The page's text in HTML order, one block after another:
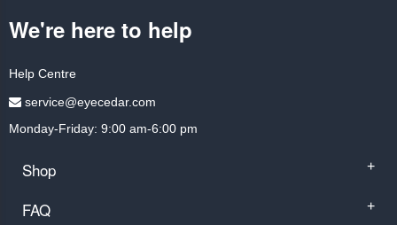
We're here to help
Help Centre
service@eyecedar.com
Monday-Friday: 9:00 am-6:00 pm
Shop +
FAQ +